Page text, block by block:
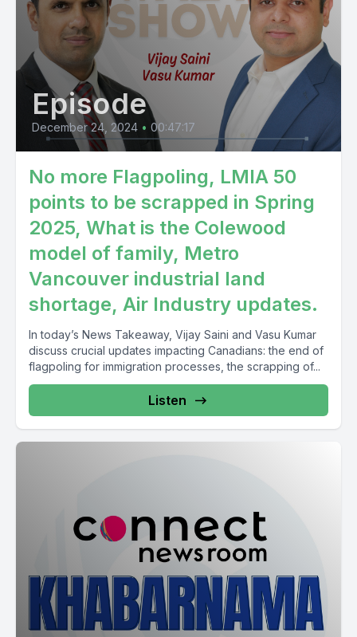
Episode
December 24, 2024 • 00:47:17
No more Flagpoling, LMIA 50
points to be scrapped in Spring
2025, What is the Colewood
model of family, Metro
Vancouver industrial land
shortage, Air Industry updates.
In today’s News Takeaway, Vijay Saini and Vasu Kumar
discuss crucial updates impacting Canadians: the end of
flagpoling for immigration processes, the scrapping of...
Listen